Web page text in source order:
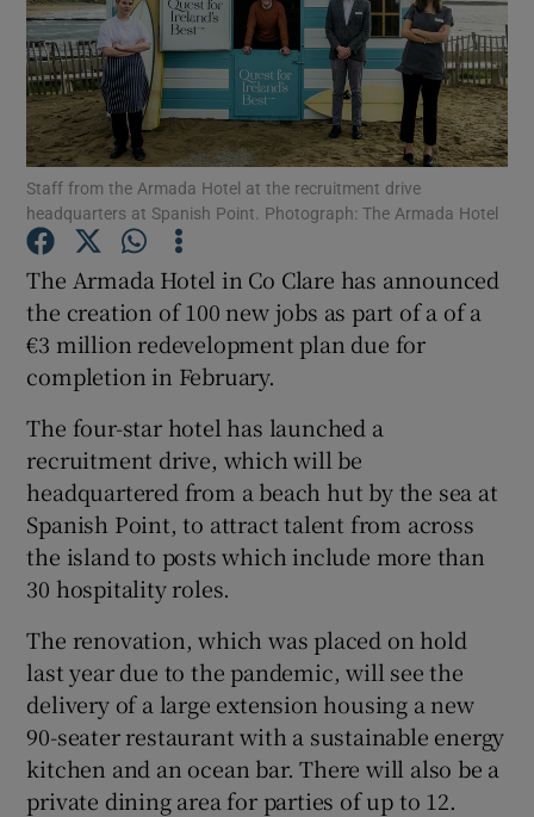
Show Motors sub sections
Show Podcasts sub sections
Show Gaeilge sub sections
Show History sub sections
Show Sponsored sub sections
Staff from the Armada Hotel at the recruitment drive
headquarters at Spanish Point. Photograph: The Armada Hotel
The Armada Hotel in Co Clare has announced
the creation of 100 new jobs as part of a of a
€3 million redevelopment plan due for
completion in February.
The four-star hotel has launched a
recruitment drive, which will be
headquartered from a beach hut by the sea at
Spanish Point, to attract talent from across
the island to posts which include more than
30 hospitality roles.
The renovation, which was placed on hold
last year due to the pandemic, will see the
delivery of a large extension housing a new
90-seater restaurant with a sustainable energy
kitchen and an ocean bar. There will also be a
private dining area for parties of up to 12.